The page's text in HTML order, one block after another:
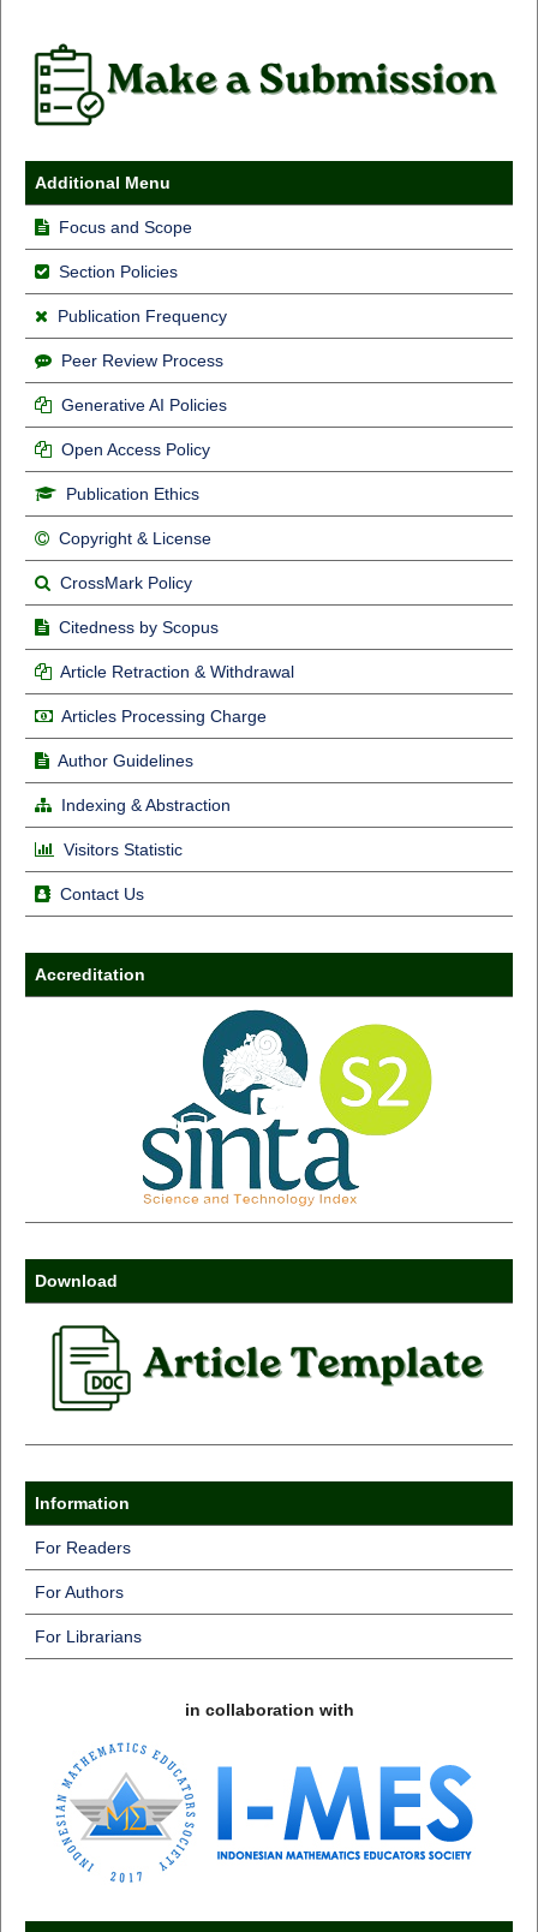
Additional Menu
Focus and Scope
Section Policies
Publication Frequency
Peer Review Process
Generative AI Policies
Open Access Policy
Publication Ethics
Copyright & License
CrossMark Policy
Citedness by Scopus
Article Retraction & Withdrawal
Articles Processing Charge
Author Guidelines
Indexing & Abstraction
Visitors Statistic
Contact Us
Accreditation
Download
Information
For Readers
For Authors
For Librarians
in collaboration with